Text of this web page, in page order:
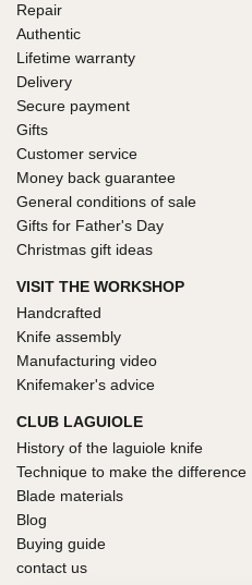
Repair
Authentic
Lifetime warranty
Delivery
Secure payment
Gifts
Customer service
Money back guarantee
General conditions of sale
Gifts for Father's Day
Christmas gift ideas
VISIT THE WORKSHOP
Handcrafted
Knife assembly
Manufacturing video
Knifemaker's advice
CLUB LAGUIOLE
History of the laguiole knife
Technique to make the difference
Blade materials
Blog
Buying guide
contact us